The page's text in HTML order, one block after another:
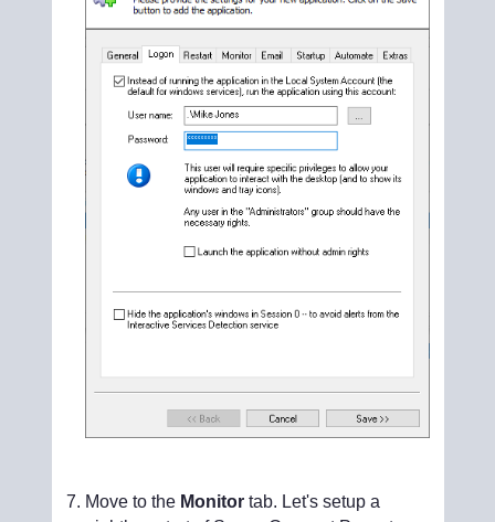
Move to the Monitortab. Let's setup a